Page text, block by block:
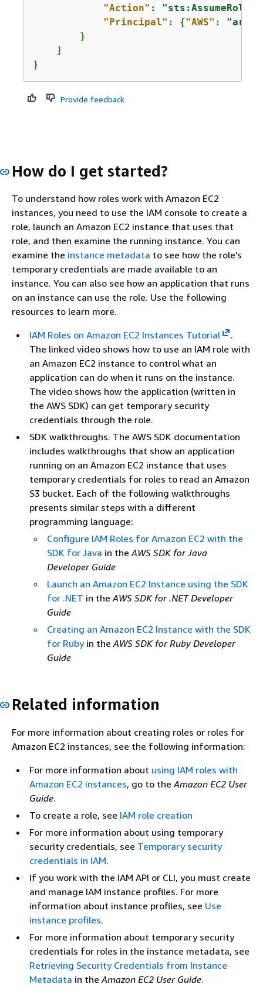
"Action" : "sts:AssumeRole"
"Principal" : {"AWS" :
        }
    ]
}
Provide feedback
How do I get started?
To understand how roles work with Amazon EC2
instances, you need to use the IAM console to create a
role, launch an Amazon EC2 instance that uses that
role, and then examine the running instance. You can
examine the instance metadata to see how the role's
temporary credentials are made available to an
instance. You can also see how an application that runs
on an instance can use the role. Use the following
resources to learn more.
IAM Roles on Amazon EC2 Instances Tutorial
.
The linked video shows how to use an IAM role with
an Amazon EC2 instance to control what an
application can do when it runs on the instance.
The video shows how the application (written in
the AWS SDK) can get temporary security
credentials through the role.
SDK walkthroughs. The AWS SDK documentation
includes walkthroughs that show an application
running on an Amazon EC2 instance that uses
temporary credentials for roles to read an Amazon
S3 bucket. Each of the following walkthroughs
presents similar steps with a different
programming language:
Configure IAM Roles for Amazon EC2 with the
SDK for Java in theAWS SDK for Java
Developer Guide
Launch an Amazon EC2 Instance using the SDK
for .NET in theAWS SDK for .NET Developer
Guide
Creating an Amazon EC2 Instance with the SDK
for Rubyin theAWS SDK for Ruby Developer
Guide
Related information
For more information about creating roles or roles for
Amazon EC2 instances, see the following information:
For more information about using IAM roles with
Amazon EC2 instances, go to the Amazon EC2 User
Guide.
To create a role, see IAM role creation
For more information about using temporary
security credentials, see Temporary security
credentials in IAM.
If you work with the IAM API or CLI, you must create
and manage IAM instance profiles. For more
information about instance profiles, see Use
instance profiles.
For more information about temporary security
credentials for roles in the instance metadata, see
Retrieving Security Credentials from Instance
Metadata in the Amazon EC2 User Guide.